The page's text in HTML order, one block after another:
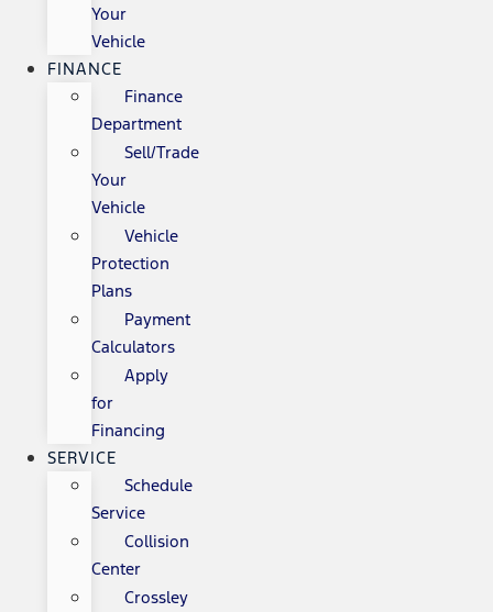
Your
Vehicle
FINANCE
Finance
Department
Sell/Trade
Your
Vehicle
Vehicle
Protection
Plans
Payment
Calculators
Apply
for
Financing
SERVICE
Schedule
Service
Collision
Center
Crossley